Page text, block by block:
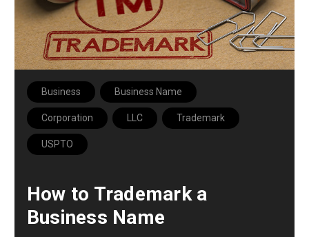
Business Business Name
Corporation LLC Trademark
USPTO
How to Trademark a
Business Name